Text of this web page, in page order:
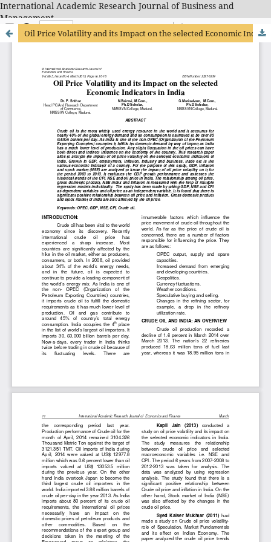
International Academic Research Journal of Business and
Management
Oil Price Volatility and its Impact on the selected Economic Indicators in India